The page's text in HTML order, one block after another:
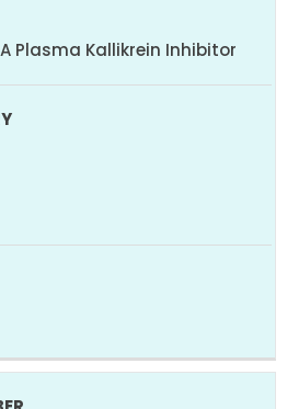
Plasma Kallikrein Inhibitor